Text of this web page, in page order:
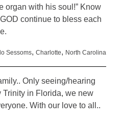
organ with his soul!” Know
continue to bless each
Sessoms, Charlotte, North Carolina
Only seeing/hearing
in Florida, we new
With our love to all..